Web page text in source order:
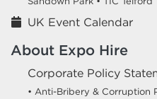
UK Event Calendar
About Expo Hire
Corporate Policy
• Anti-Bribery & Corruption